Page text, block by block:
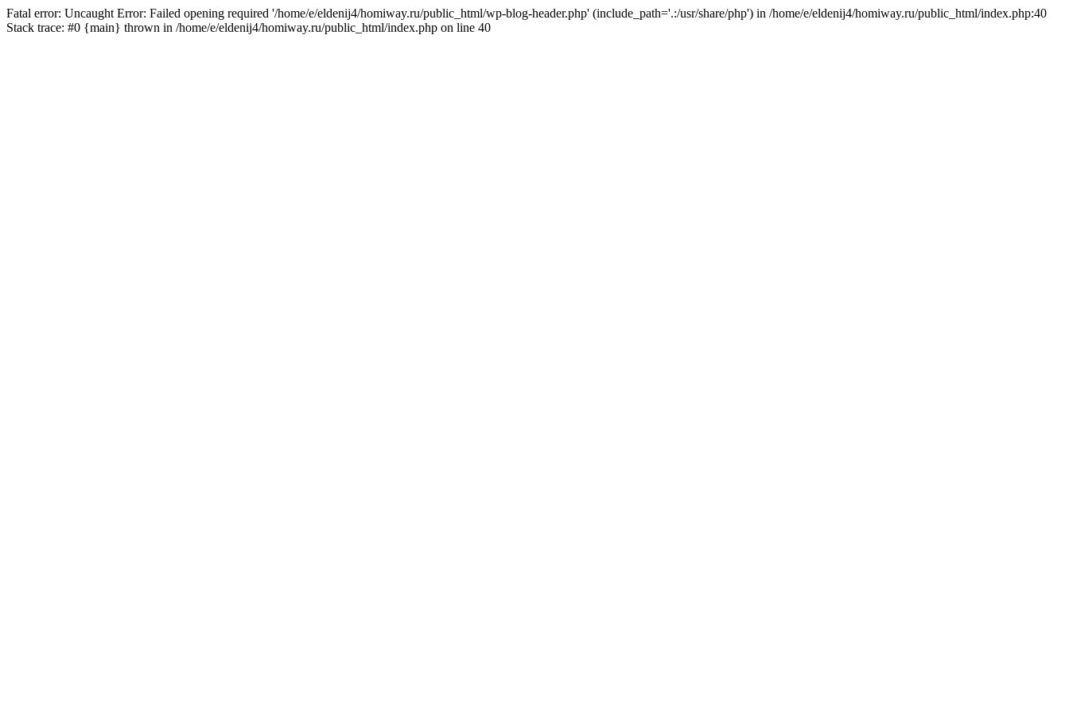
Fatal error: Uncaught Error: Failed opening required '/home/e/eldenij4/homiway.ru/public_html/wp-blog-header.php' (include_path='.:/usr/share/php') in /home/e/eldenij4/homiway.ru/public_html/index.php:40
Stack trace: #0 {main} thrown in /home/e/eldenij4/homiway.ru/public_html/index.php on line 40